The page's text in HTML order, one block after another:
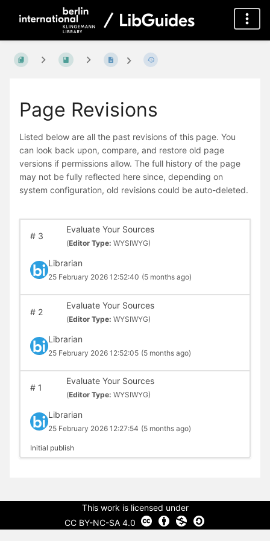
Page Revisions
Listed below are all the past revisions of this page. You
can look back upon, compare, and restore old page
versions if permissions allow. The full history of the page
may not be fully reflected here since, depending on
system configuration, old revisions could be auto-deleted.
#3
Evaluate Your Sources
(Editor Type: WYSIWYG)
Librarian
25 February 2026 12:52:40 (5 months ago)
#2
Evaluate Your Sources
(Editor Type: WYSIWYG)
Librarian
25 February 2026 12:52:05 (5 months ago)
#1
Evaluate Your Sources
(Editor Type: WYSIWYG)
Librarian
25 February 2026 12:27:54 (5 months ago)
Initial publish
This work is licensed under
CC BY-NC-SA 4.0